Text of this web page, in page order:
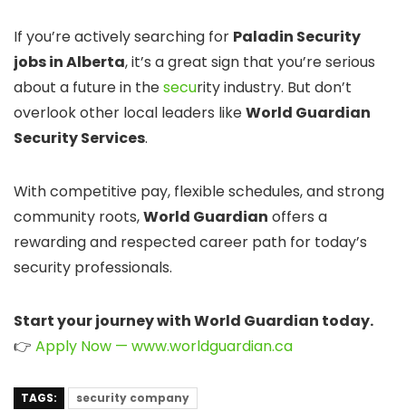
If you’re actively searching for Paladin Security
jobs in Alberta, it’s a great sign that you’re serious
about a future in thesecurity industry. But don’t
overlook other local leaders likeWorld Guardian
Security Services.
With competitive pay, flexible schedules, and strong
community roots,World Guardian offers a
rewarding and respected career path for today’s
security professionals.
Start your journey with World Guardian today.
👉 Apply Now — www.worldguardian.ca
TAGS: security company